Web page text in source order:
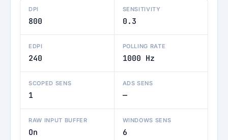
DPI
800
SENSITIVITY
0.3
EDPI
240
POLLING RATE
1000 Hz
SCOPED SENS
1
ADS SENS
—
RAW INPUT BUFFER
On
WINDOWS SENS
6